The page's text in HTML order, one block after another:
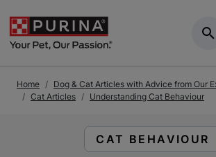
Home
Dog & Cat Articles with Advice from Our
Cat Articles
Understanding Cat Behaviour
READ ARTICLES
CAT BEHAVIOUR